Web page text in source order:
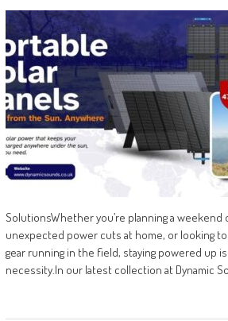
SolutionsWhether you’re planning a
unexpected power cuts at home, or looking
gear running in the field, staying powered up
necessity.In our latest collection at Dynamic